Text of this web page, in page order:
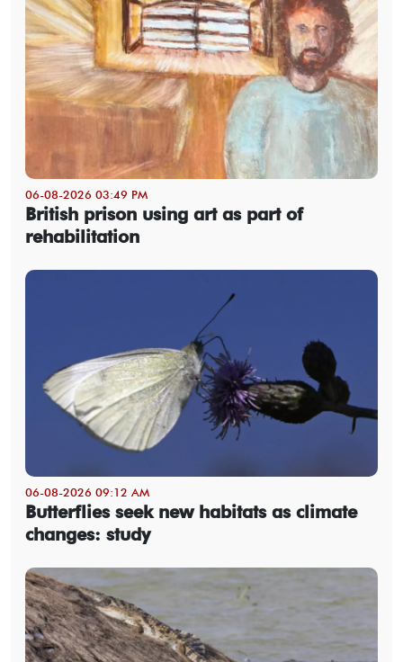
06-08-2026 03:49 PM
British prison using art as part of
rehabilitation
06-08-2026 09:12 AM
Butterflies seek new habitats as climate
changes: study